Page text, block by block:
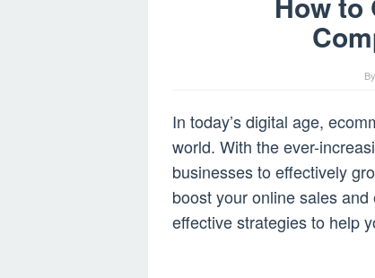
By
In today’s digital age,
world. With the ever-
businesses to effectively
boost your online sales
effective strategies to help